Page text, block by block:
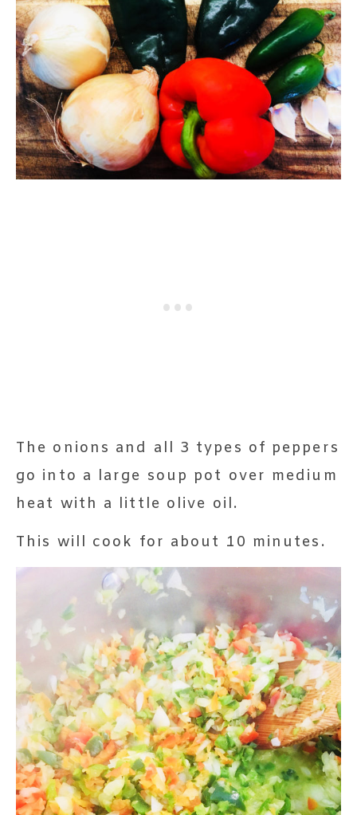
The onions and all 3 types of peppers
go into a large soup pot over medium
heat with a little olive oil.
This will cook for about 10 minutes.